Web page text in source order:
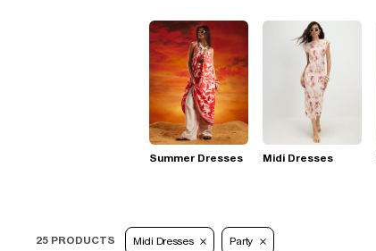
Summer Dresses Midi Dresses
25 PRODUCTS Midi Dresses Party